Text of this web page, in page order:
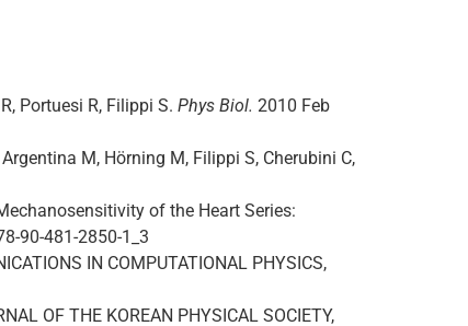
Portuesi R, Filippi S. Phys Biol. 2010 Feb
M, Hörning M, Filippi S, Cherubini C,
of the Heart Series:
90-481-2850-1_3
IN COMPUTATIONAL PHYSICS,
OF THE KOREAN PHYSICAL SOCIETY,